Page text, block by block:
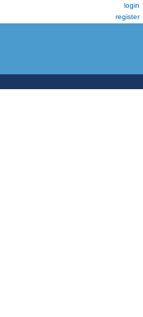
login
register